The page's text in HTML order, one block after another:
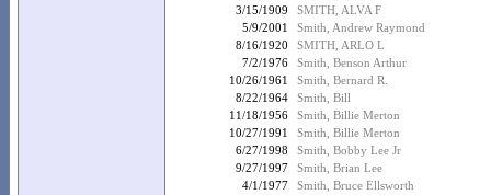
3/15/1909
SMITH, ALVA F
5/9/2001
Smith, Andrew Raymond
8/16/1920
SMITH, ARLO L
7/2/1976
Smith, Benson Arthur
10/26/1961
Smith, Bernard R.
8/22/1964
Smith, Bill
11/18/1956
Smith, Billie Merton
10/27/1991
Smith, Billie Merton
6/27/1998
Smith, Bobby Lee Jr
9/27/1997
Smith, Brian Lee
4/1/1977
Smith, Bruce Ellsworth